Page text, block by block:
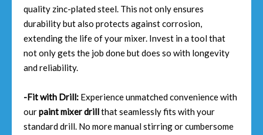
quality zinc-plated steel. This not only ensures
durability but also protects against corrosion,
extending the life of your mixer. Invest in a tool that
not only gets the job done but does so with longevity
and reliability.
-Fit with Drill: Experience unmatched convenience with
ourpaint mixer drillthat seamlessly fits with your
standard drill. No more manual stirring or cumbersome